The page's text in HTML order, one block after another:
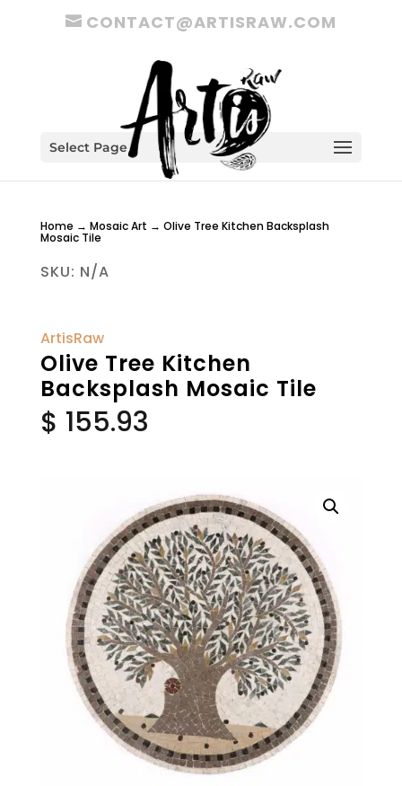
CONTACT@ARTISRAW.COM
Select Page
Home → Mosaic Art → Olive Tree Kitchen Backsplash
Mosaic Tile
SKU: N/A
ArtisRaw
Olive Tree Kitchen
Backsplash Mosaic Tile
$ 155.93